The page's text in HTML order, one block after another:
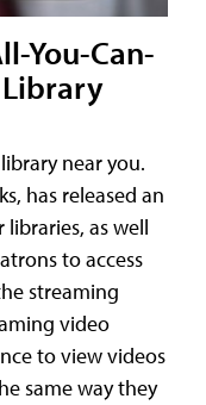
You-Can-
near you.
has released an
as well
to access
streaming
video
to view videos
same way they